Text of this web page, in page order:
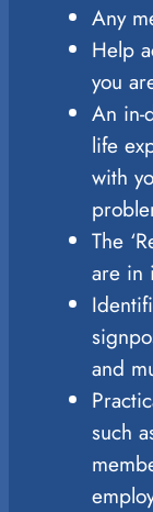
Any
Help
you
An in-
life
with
The
are in
and
such